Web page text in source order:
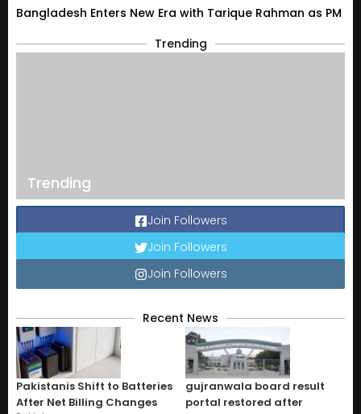
Bangladesh Enters New Era with Tarique Rahman as PM
Trending
Trending
Join Followers
Join Followers
Join Followers
Recent News
Pakistanis Shift to Batteries
After Net Billing Changes
gujranwala board result
portal restored after